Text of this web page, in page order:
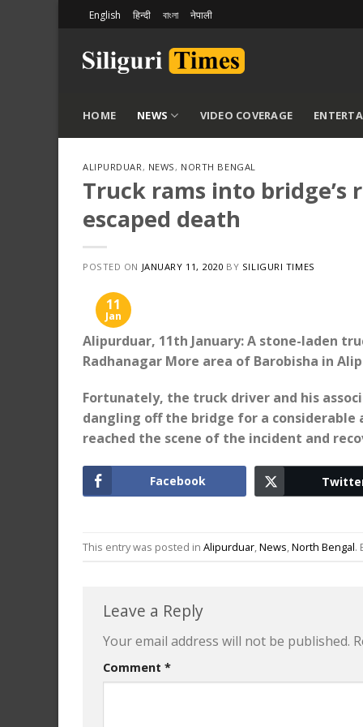
content
English हिन्दी বাংলা नेपाली
HOME NEWS VIDEO COVERAGE
ALIPURDUAR, NEWS, NORTH BENGAL
Truck rams into
escaped death
POSTED ON JANUARY 11, 2020 BY SILIGURI TIMES
11
Jan
Alipurduar, 11th January: A stone-laden
Radhanagar More area of ​​Barobisha in
Fortunately, the truck driver and his
dangling off the bridge for a
reached the scene of the incident and
Facebook
This entry was posted in Alipurduar News North Bengal.
Leave a Reply
Your email address will not be published.
Comment *